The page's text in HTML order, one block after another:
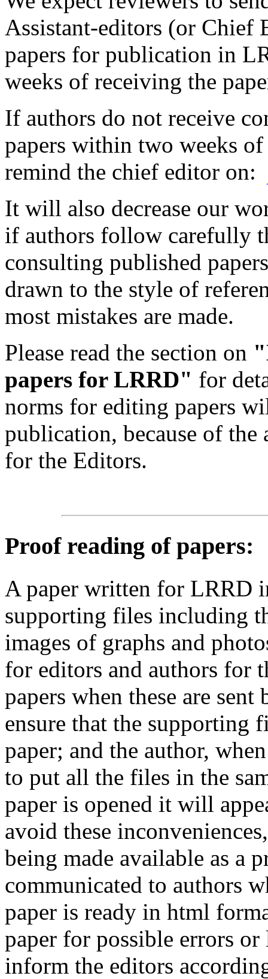
Assistant-editors (or Chief
papers for publication in
weeks of receiving the
If authors do not receive
papers within two weeks
remind the chief editor on:
It will also decrease our
if authors follow carefully
consulting published
drawn to the style of
most mistakes are made.
Please read the section on
papers for LRRD" for
norms for editing papers
publication, because of
for the Editors.
Proof reading of papers:
A paper written for LRRD
supporting files including
images of graphs and
for editors and authors for
papers when these are
ensure that the supporting
paper; and the author,
to put all the files in the
paper is opened it will
avoid these
being made available as a
communicated to authors
paper is ready in html
paper for possible errors
inform the editors